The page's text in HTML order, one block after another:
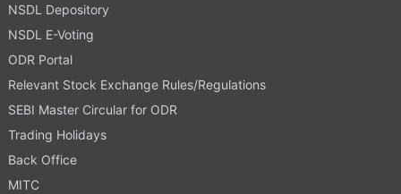
NSDL Depository
NSDL E-Voting
ODR Portal
Relevant Stock Exchange Rules/Regulations
SEBI Master Circular for ODR
Trading Holidays
Back Office
MITC